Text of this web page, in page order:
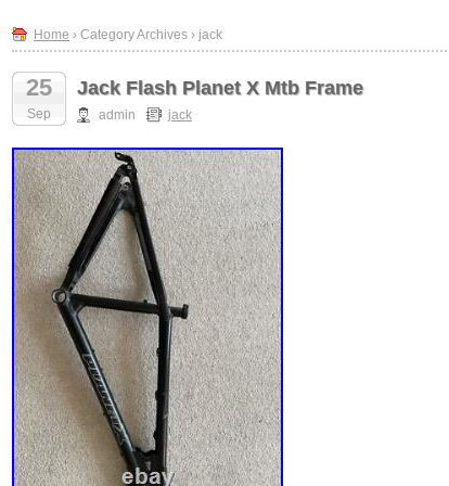
Home › Category Archives › jack
25
Sep
Jack Flash Planet X Mtb Frame
admin jack